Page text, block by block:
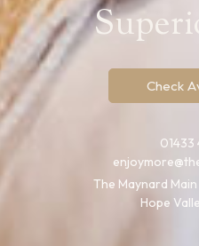
The Maynard
Hope
01433
Check